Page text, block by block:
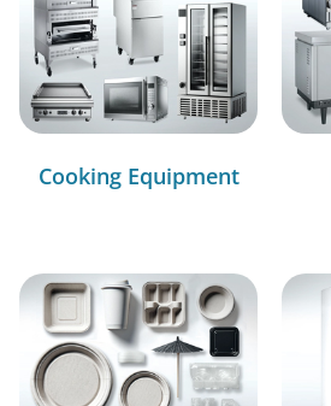
Cooking Equipment